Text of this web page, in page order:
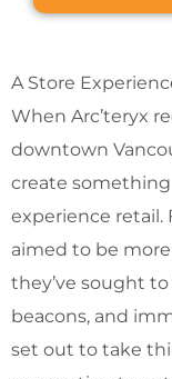
A Store
When Arc’teryx
downtown
create
experience retail.
aimed to be
they’ve sought
beacons, and
set out to take